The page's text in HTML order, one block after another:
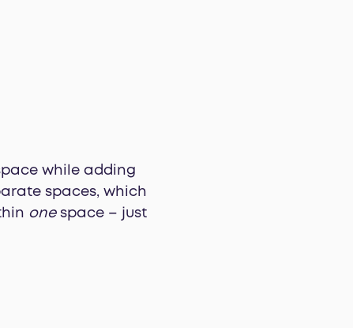
while adding
spaces, which
onespace – just